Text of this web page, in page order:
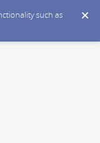
such as